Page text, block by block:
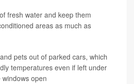
fresh water and keep them
areas as much as
pets out of parked cars, which
temperatures even if left under
open